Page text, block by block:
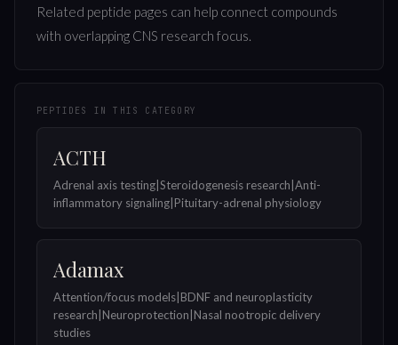
Related peptide pages can help connect compounds
with overlapping CNS research focus.
PEPTIDES IN THIS CATEGORY
ACTH
Adrenal axis testing|Steroidogenesis research|Anti-
inflammatory signaling|Pituitary-adrenal physiology
Adamax
Attention/focus models|BDNF and neuroplasticity
research|Neuroprotection|Nasal nootropic delivery
studies